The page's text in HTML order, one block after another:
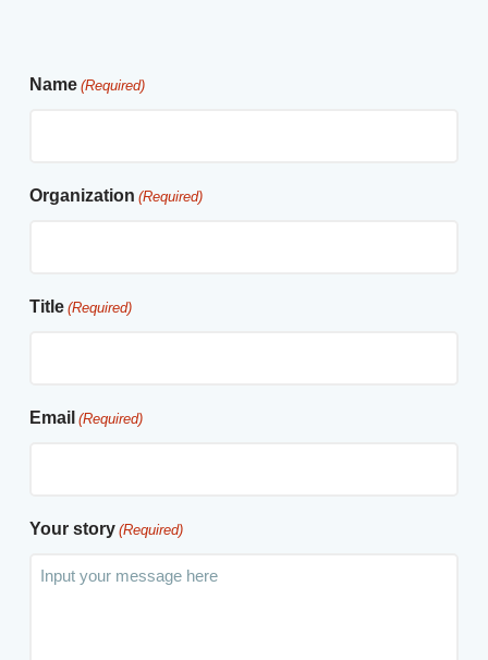
Name (Required)
Organization (Required)
Title (Required)
Email (Required)
Your story (Required)